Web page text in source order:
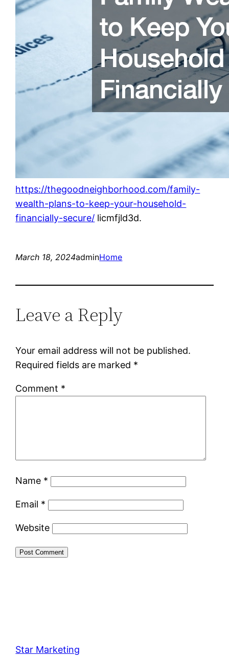
https://thegoodneighborhood.com/family-
wealth-plans-to-keep-your-household-
financially-secure/ licmfjld3d.
March 18, 2024adminHome
Leave a Reply
Your email address will not be published.
Required fields are marked *
Comment *
Name *
Email *
Website
Star Marketing